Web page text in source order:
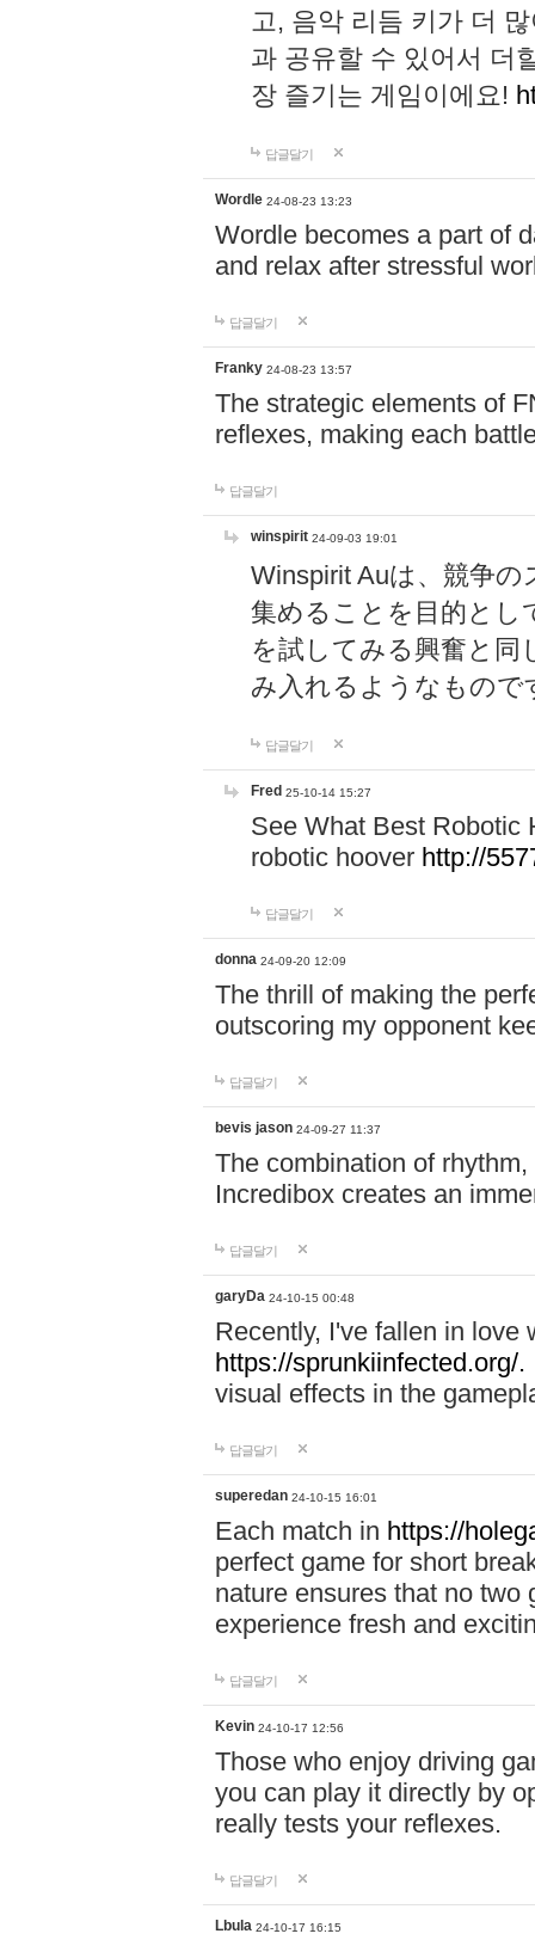
고, 음악 리듬 키가 더
과 공유할 수 있어서 더
장 즐기는 게임이에요!
답글달기
Wordle 24-08-23 13:23
Wordle becomes a part of
and relax after stressful
답글달기
Franky 24-08-23 13:57
The strategic elements of
reflexes, making each
답글달기
winspirit 24-09-03 19:01
Winspirit Auは、競争
集めることを目的とし
を試してみる興奮と同
み入れるようなもので
답글달기
Fred 25-10-14 15:27
See What Best Robotic
robotic hoover http://
답글달기
donna 24-09-20 12:09
The thrill of making the
outscoring my opponent
답글달기
bevis jason 24-09-27 11:37
The combination of
Incredibox creates an
답글달기
garyDa 24-10-15 00:48
Recently, I've fallen in love
https://sprunkiinfected.org/.
visual effects in the
답글달기
superedan 24-10-15 16:01
Each match in https://
perfect game for short
nature ensures that no two
experience fresh and
답글달기
Kevin 24-10-17 12:56
Those who enjoy driving
you can play it directly by
really tests your reflexes.
답글달기
Lbula 24-10-17 16:15